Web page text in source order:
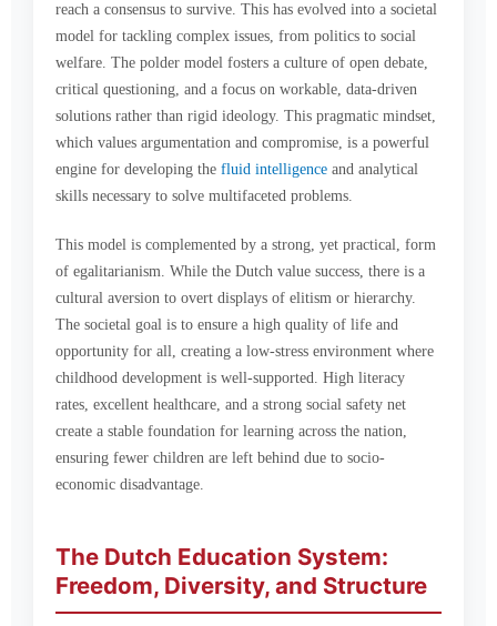
reach a consensus to survive. This has evolved into a societal
model for tackling complex issues, from politics to social
welfare. The polder model fosters a culture of open debate,
critical questioning, and a focus on workable, data-driven
solutions rather than rigid ideology. This pragmatic mindset,
which values argumentation and compromise, is a powerful
engine for developing the fluid intelligence and analytical
skills necessary to solve multifaceted problems.
This model is complemented by a strong, yet practical, form
of egalitarianism. While the Dutch value success, there is a
cultural aversion to overt displays of elitism or hierarchy.
The societal goal is to ensure a high quality of life and
opportunity for all, creating a low-stress environment where
childhood development is well-supported. High literacy
rates, excellent healthcare, and a strong social safety net
create a stable foundation for learning across the nation,
ensuring fewer children are left behind due to socio-
economic disadvantage.
The Dutch Education System:
Freedom, Diversity, and Structure